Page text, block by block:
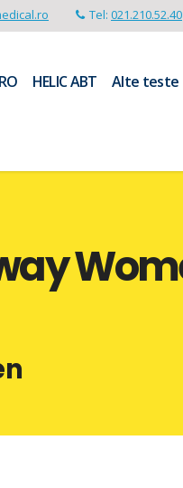
Tel: 021.210.52.40
HELIC ABT Alte teste